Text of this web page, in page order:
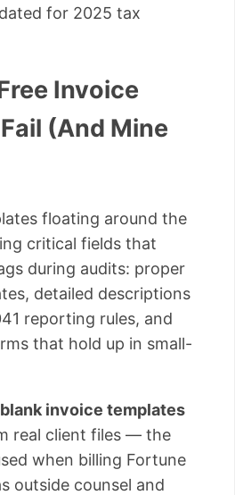
for 2025 tax
Invoice
(And Mine
floating around the
critical fields that
during audits: proper
detailed descriptions
reporting rules, and
that hold up in small-
invoice templates
real client files — the
when billing Fortune
outside counsel and